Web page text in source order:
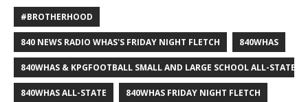
#BROTHERHOOD
840 NEWS RADIO WHAS'S FRIDAY NIGHT FLETCH 840WHAS
840WHAS & KPGFOOTBALL SMALL AND LARGE SCHOOL ALL-STATE
840WHAS ALL-STATE 840WHAS FRIDAY NIGHT FLETCH